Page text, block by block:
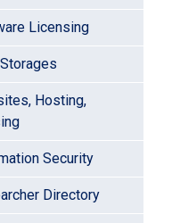
Licensing
Hosting,
Security
Directory